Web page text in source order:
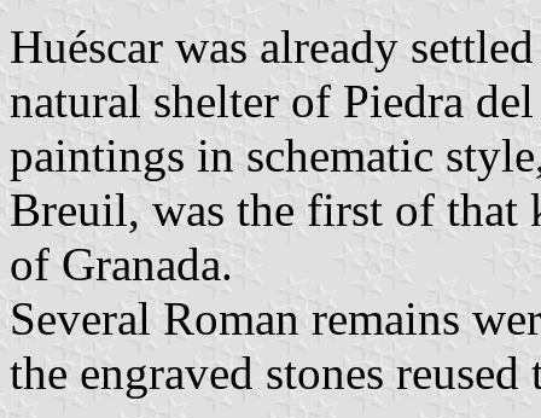
Huéscar was already
natural shelter of Piedra
paintings in schematic
Breuil, was the first of that
of Granada.
Several Roman remains
the engraved stones